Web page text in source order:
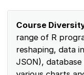
Course
range of R
reshaping, data
JSON),